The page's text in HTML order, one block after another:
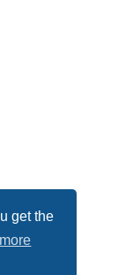
get the